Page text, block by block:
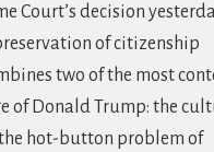
Court’s decision
of citizenship
two of the most
of Donald Trump: the
hot-button problem of